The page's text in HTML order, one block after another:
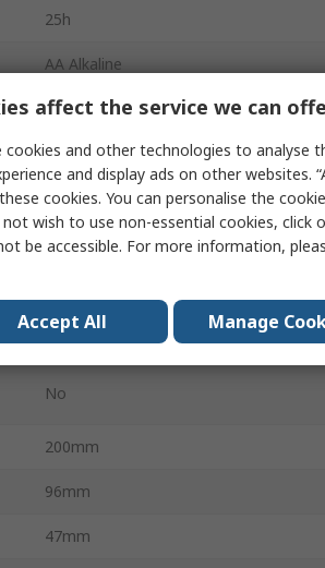
25h
AA Alkaline
Battery
-10°C
55°C
EN55022:1994 Class B
650g
No
200mm
96mm
47mm
affect the service we can
cookies and other technologies to analyse
and display ads on other websites.
cookies. You can personalise the
wish to use non-essential cookies, click
be accessible. For more information,
Accept All Manage